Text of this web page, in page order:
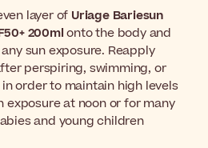
layer of Uriage Bariesun
200mlonto the body and
sun exposure. Reapply
perspiring, swimming, or
order to maintain high levels
exposure at noon or for many
and young children